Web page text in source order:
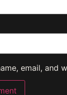
email, and